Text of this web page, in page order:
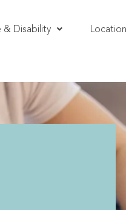
& Disability